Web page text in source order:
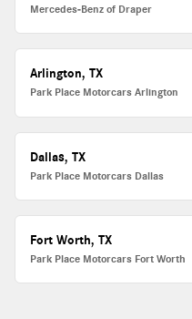
Mercedes-Benz of Draper
Arlington, TX
Park Place Motorcars Arlington
Dallas, TX
Park Place Motorcars Dallas
Fort Worth, TX
Park Place Motorcars Fort Worth